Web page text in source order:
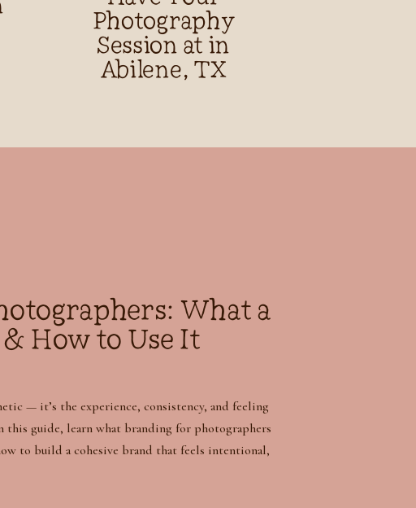
Photography
Session at in
Abilene, TX
— it’s the experience, consistency, and feeling
this guide, learn what branding for photographers
to build a cohesive brand that feels intentional,
What a
How to Use It